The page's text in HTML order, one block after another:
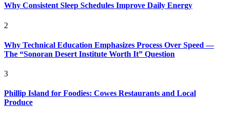
Why Consistent Sleep Schedules Improve Daily Energy
2
Why Technical Education Emphasizes Process Over Speed —
The “Sonoran Desert Institute Worth It” Question
3
Phillip Island for Foodies: Cowes Restaurants and Local
Produce